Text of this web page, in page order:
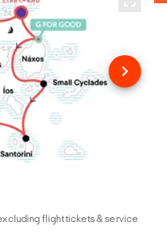
flight tickets & service